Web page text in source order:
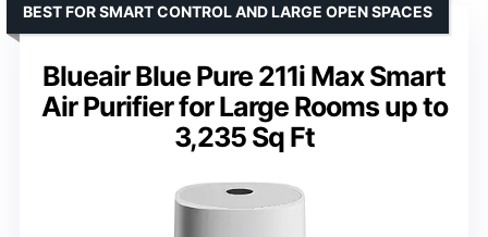
Blueair Blue Pure 211i Max Smart
Air Purifier for Large Rooms up to
3,235 Sq Ft
BEST FOR SMART CONTROL AND LARGE OPEN SPACES